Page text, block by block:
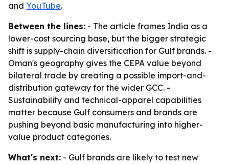
and YouTube.
Between the lines: - The article frames India as a
lower-cost sourcing base, but the bigger strategic
shift is supply-chain diversification for Gulf brands. -
Oman's geography gives the CEPA value beyond
bilateral trade by creating a possible import-and-
distribution gateway for the wider GCC. -
Sustainability and technical-apparel capabilities
matter because Gulf consumers and brands are
pushing beyond basic manufacturing into higher-
value product categories.
What's next: - Gulf brands are likely to test new